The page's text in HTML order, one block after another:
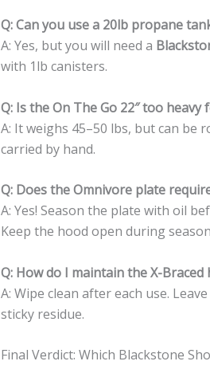
Q: Can you use a 20lb propane
A: Yes, but you will need a
with 1lb canisters.
Q: Is the On The Go 22″ too
A: It weighs 45–50 lbs, but can be
carried by hand.
Q: Does the Omnivore plate
A: Yes! Season the plate with oil
Keep the hood open during
Q: How do I maintain the X-Braced
A: Wipe clean after each use.
sticky residue.
Final Verdict: Which Blackstone